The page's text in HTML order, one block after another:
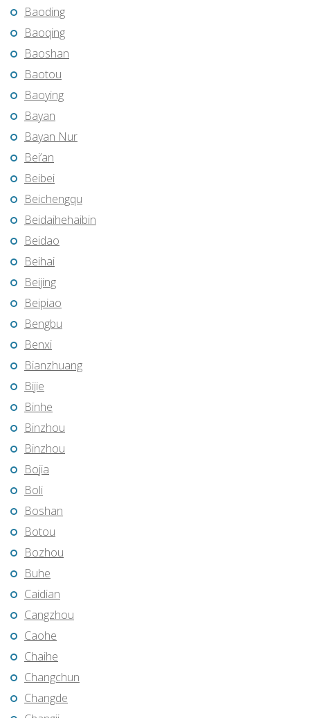
Baoding
Baoqing
Baoshan
Baotou
Baoying
Bayan
Bayan Nur
Bei’an
Beibei
Beichengqu
Beidaihehaibin
Beidao
Beihai
Beijing
Beipiao
Bengbu
Benxi
Bianzhuang
Bijie
Binhe
Binzhou
Binzhou
Bojia
Boli
Boshan
Botou
Bozhou
Buhe
Caidian
Cangzhou
Caohe
Chaihe
Changchun
Changde